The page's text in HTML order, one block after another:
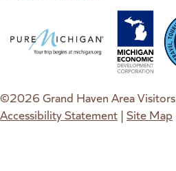
©2026 Grand Haven Area
Accessibility Statement | Site Map